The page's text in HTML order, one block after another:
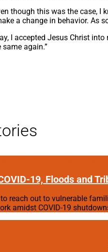
though this was the case, I
a change in behavior. As
I accepted Jesus Christ
again.”
19, Floods and
reach out to vulnerable
amidst COVID-19